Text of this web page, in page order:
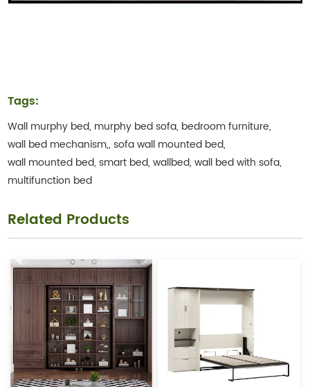
Tags:
Wall murphy bed, murphy bed sofa, bedroom furniture,
wall bed mechanism,,sofa wall mounted bed,
wall mounted bed,smart bed,wallbed,wall bed with sofa,
multifunction bed
Related Products